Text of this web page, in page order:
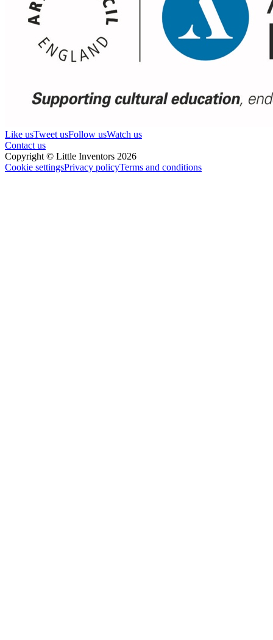
Like usTweet usFollow usWatch us
Contact us
Copyright © Little Inventors 2026
Cookie settingsPrivacy policyTerms and conditions